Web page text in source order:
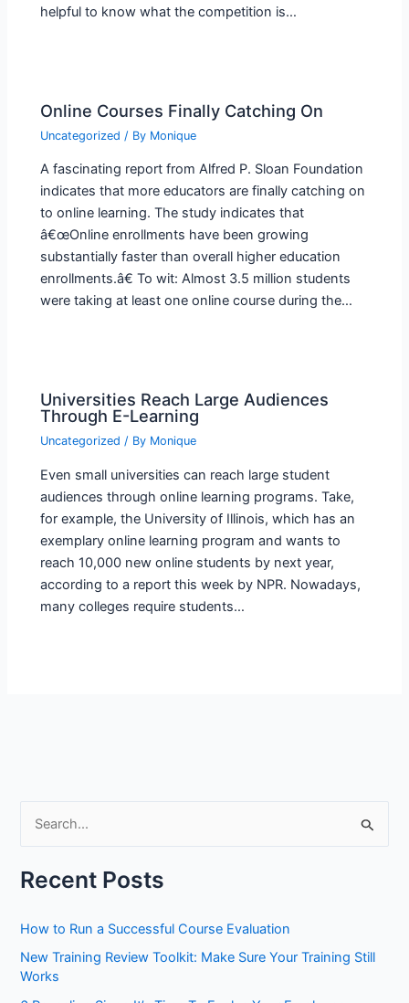
helpful to know what the competition is…
Online Courses Finally Catching On
Uncategorized / By Monique
A fascinating report from Alfred P. Sloan Foundation
indicates that more educators are finally catching on
to online learning. The study indicates that
â€œOnline enrollments have been growing
substantially faster than overall higher education
enrollments.â€ To wit: Almost 3.5 million students
were taking at least one online course during the…
Universities Reach Large Audiences
Through E-Learning
Uncategorized / By Monique
Even small universities can reach large student
audiences through online learning programs. Take,
for example, the University of Illinois, which has an
exemplary online learning program and wants to
reach 10,000 new online students by next year,
according to a report this week by NPR. Nowadays,
many colleges require students…
r
f
o
Recent Posts
How to Run a Successful Course Evaluation
New Training Review Toolkit: Make Sure Your Training Still
Works